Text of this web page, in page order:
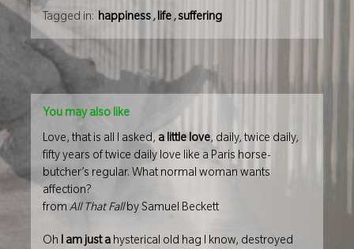
Tagged in: happiness,life,suffering
You may also like
Love, that is all I asked, a little love, daily, twice daily,
fifty years of twice daily love like a Paris horse-
butcher’s regular. What normal woman wants
affection?
from All That Fallby Samuel Beckett
Oh I am just ahysterical old hag I know, destroyed